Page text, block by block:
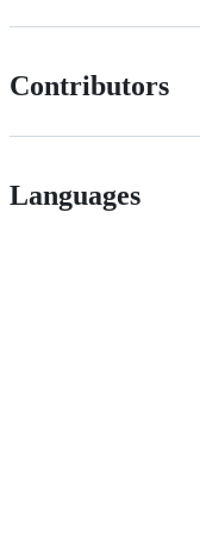
Contributors
Languages